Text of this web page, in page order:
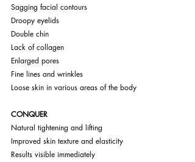
Sagging facial contours
Droopy eyelids
Double chin
Lack of collagen
Enlarged pores
Fine lines and wrinkles
Loose skin in various areas of the body
CONQUER
Natural tightening and lifting
Improved skin texture and elasticity
Results visible immediately